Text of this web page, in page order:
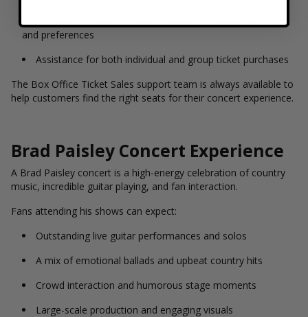
Personalized seating recommendations based on budget
and preferences
Assistance for both individual and group ticket purchases
The Box Office Ticket Sales support team is always available to
help customers find the right seats for their concert experience.
Brad Paisley Concert Experience
A Brad Paisley concert is a high-energy celebration of country
music, incredible guitar playing, and fan interaction.
Fans attending his shows can expect:
Outstanding live guitar performances and solos
A mix of emotional ballads and upbeat country hits
Crowd interaction and humorous stage moments
Large-scale production and engaging visuals